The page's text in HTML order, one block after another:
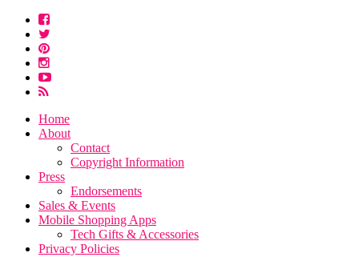
Home
About
Contact
Copyright Information
Press
Endorsements
Sales & Events
Mobile Shopping Apps
Tech Gifts & Accessories
Privacy Policies